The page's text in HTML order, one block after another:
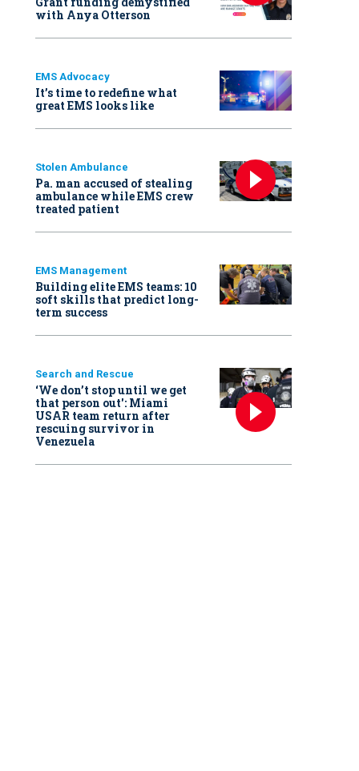
with Anya Otterson
EMS Advocacy
It’s time to redefine what
great EMS looks like
Stolen Ambulance
Pa. man accused of stealing
ambulance while EMS crew
treated patient
EMS Management
Building elite EMS teams: 10
soft skills that predict long-
term success
Search and Rescue
‘We don’t stop until we get
that person out': Miami
USAR team return after
rescuing survivor in
Venezuela